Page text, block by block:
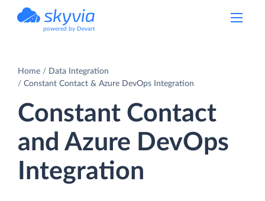
powered by Devart
Home
Data Integration
Constant Contact & Azure DevOps Integration
Constant Contact
and Azure DevOps
Integration